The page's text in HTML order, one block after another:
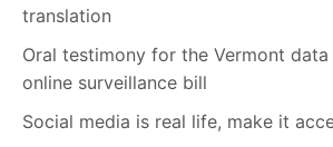
translation
Oral testimony for the Vermont
online surveillance bill
Social media is real life, make it